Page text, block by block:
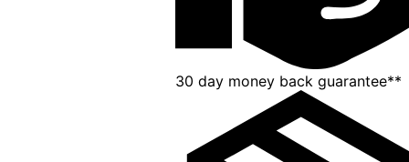
30 day money back guarantee**